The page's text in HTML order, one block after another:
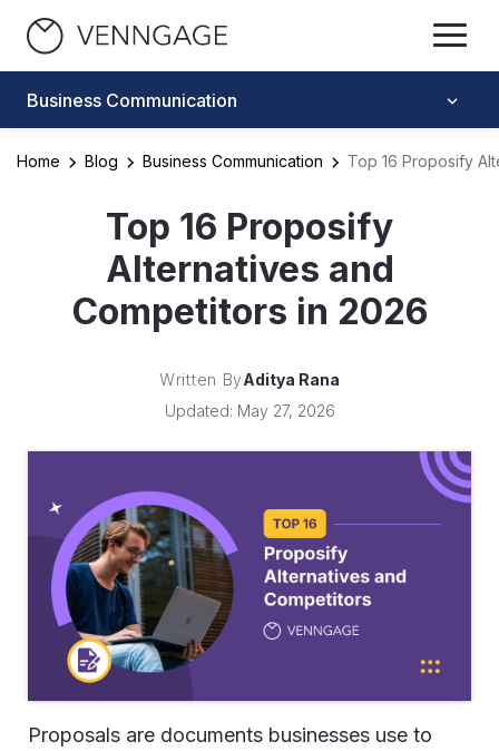
Business Communication
Home Blog Business Communication Top 16 Proposify
Top 16 Proposify
Alternatives and
Competitors in 2026
Written ByAditya Rana
Updated: May 27, 2026
Proposals are documents businesses use to